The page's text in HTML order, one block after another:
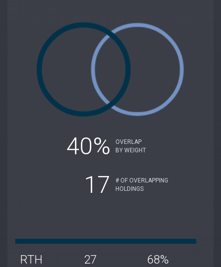
40%
OVERLAP
BY WEIGHT
17
# OF OVERLAPPING
HOLDINGS
RTH 27 68%